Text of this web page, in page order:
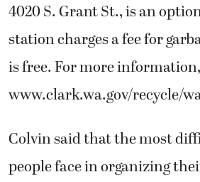
4020 S. Grant St., is an
station charges a fee for
is free. For more
www.clark.wa.gov/recycle/
Colvin said that the most
people face in organizing